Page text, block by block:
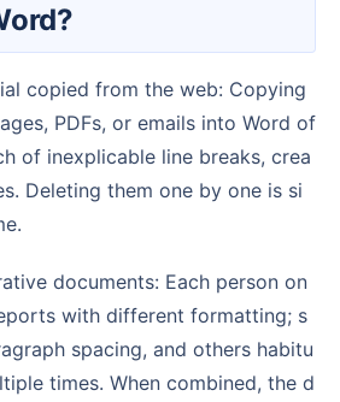
PDFs, or emails into Word of
of inexplicable line breaks, crea
Deleting them one by one is si
with different formatting; s
spacing, and others habitu
times. When combined, the d